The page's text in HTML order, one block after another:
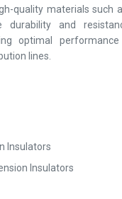
quality materials such
durability and
optimal
lines.
Insulators
Insulators